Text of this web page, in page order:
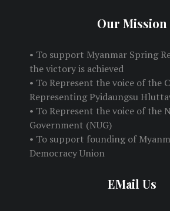
Our Mission
• To support Myanmar Spring
the victory is achieved
• To Represent the voice of the
Representing Pyidaungsu
• To Represent the voice of the
Government (NUG)
• To support founding of
Democracy Union
EMail Us